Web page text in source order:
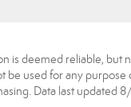
is deemed reliable, but
be used for any
Data last updated